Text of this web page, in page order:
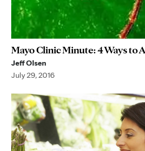
Mayo Clinic Minute: 4 Ways to
Jeff Olsen
July 29, 2016